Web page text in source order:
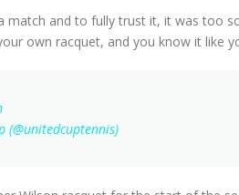
match and to fully trust it, it was too
own racquet, and you know it like
(@unitedcuptennis)